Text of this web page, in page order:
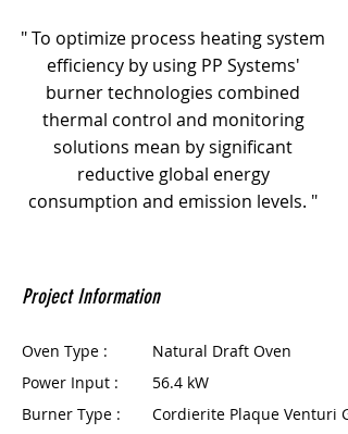
" To optimize process heating system
efficiency by using PP Systems'
burner technologies combined
thermal control and monitoring
solutions mean by significant
reductive global energy
consumption and emission levels. "
Project Information
Oven Type :
Power Input :
Burner Type :
Natural Draft Oven
56.4 kW
Cordierite Plaque Venturi